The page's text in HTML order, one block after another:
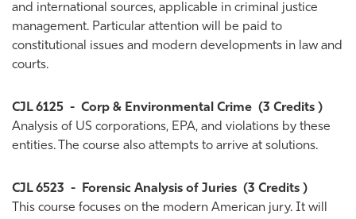
and international sources, applicable in criminal justice
management. Particular attention will be paid to
constitutional issues and modern developments in law and
courts.
CJL 6125 - Corp & Environmental Crime (3 Credits )
Analysis of US corporations, EPA, and violations by these
entities. The course also attempts to arrive at solutions.
CJL 6523 - Forensic Analysis of Juries (3 Credits )
This course focuses on the modern American jury. It will